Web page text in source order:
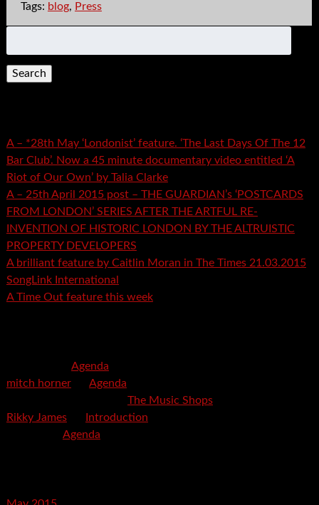
Tags: blog, Press
for:
A – *28th May ‘Londonist’ feature. ‘The Last Days Of The 12
Bar Club’. Now a 45 minute documentary video entitled ‘A
Riot of Our Own’ by Talia Clarke
A – 25th April 2015 post – THE GUARDIAN’s ‘POSTCARDS
FROM LONDON’ SERIES AFTER THE ARTFUL RE-
INVENTION OF HISTORIC LONDON BY THE ALTRUISTIC
PROPERTY DEVELOPERS
A brilliant feature by Caitlin Moran in The Times 21.03.2015
SongLink International
A Time Out feature this week
Agenda
mitch horneron Agenda
The Music Shops
Rikky Jameson
Introduction
Agenda